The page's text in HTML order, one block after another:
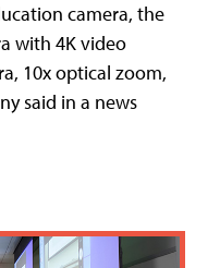
camera, the
with 4K video
10x optical zoom,
said in a news